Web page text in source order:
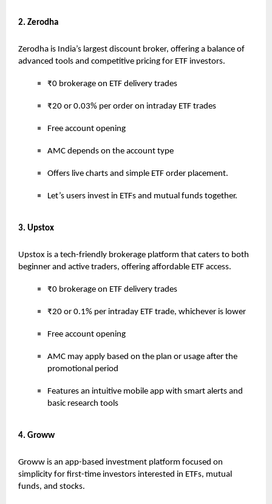
2. Zerodha
Zerodha is India’s largest discount broker, offering a balance of
advanced tools and competitive pricing for ETF investors.
₹0 brokerage on ETF delivery trades
₹20 or 0.03% per order on intraday ETF trades
Free account opening
AMC depends on the account type
Offers live charts and simple ETF order placement.
Let’s users invest in ETFs and mutual funds together.
3. Upstox
Upstox is a tech-friendly brokerage platform that caters to both
beginner and active traders, offering affordable ETF access.
₹0 brokerage on ETF delivery trades
₹20 or 0.1% per intraday ETF trade, whichever is lower
Free account opening
AMC may apply based on the plan or usage after the
promotional period
Features an intuitive mobile app with smart alerts and
basic research tools
4. Groww
Groww is an app-based investment platform focused on
simplicity for first-time investors interested in ETFs, mutual
funds, and stocks.